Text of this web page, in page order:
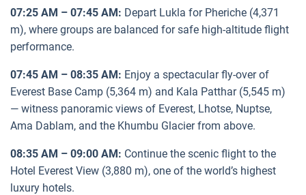
07:25 AM – 07:45 AM: Depart Lukla for Pheriche (4,371
m), where groups are balanced for safe high-altitude flight
performance.
07:45 AM – 08:35 AM: Enjoy a spectacular fly-over of
Everest Base Camp (5,364 m) and Kala Patthar (5,545 m)
— witness panoramic views of Everest, Lhotse, Nuptse,
Ama Dablam, and the Khumbu Glacier from above.
08:35 AM – 09:00 AM: Continue the scenic flight to the
Hotel Everest View (3,880 m), one of the world’s highest
luxury hotels.